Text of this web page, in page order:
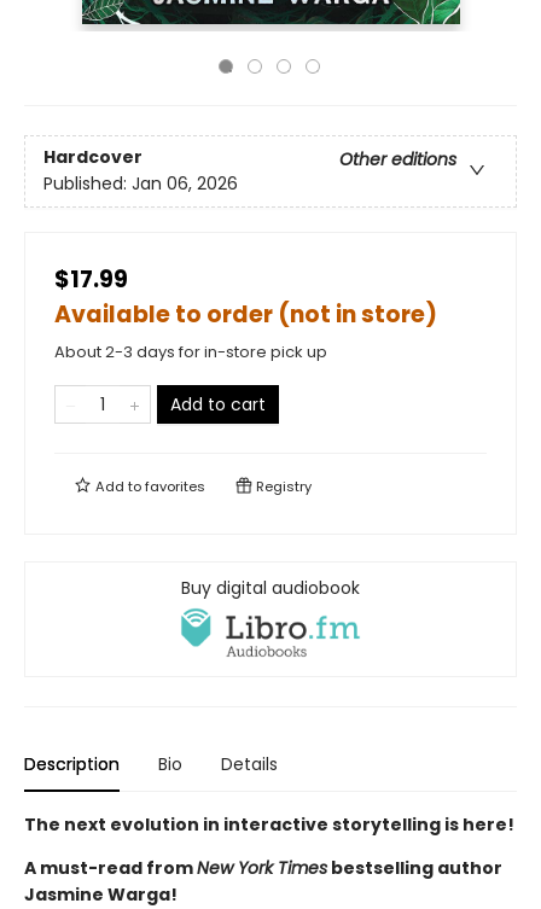
Hardcover
Other editions
Published: Jan 06, 2026
$17.99
Available to order (not in store)
About 2-3 days for in-store pick up
Add to cart
Add tofavorites Registry
Buy digital audiobook
Description Bio Details
The next evolution in interactive storytelling is here!
A must-read fromNew York Times bestselling author
Jasmine Warga!